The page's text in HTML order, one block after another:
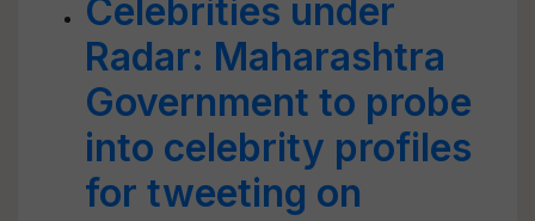
Celebrities under
Radar: Maharashtra
Government to probe
into celebrity profiles
for tweeting on